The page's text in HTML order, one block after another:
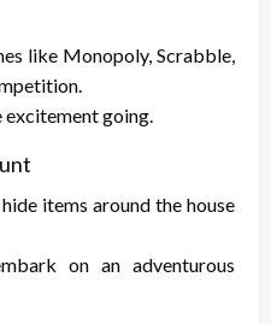
like Monopoly, Scrabble,
excitement going.
items around the house
on an adventurous